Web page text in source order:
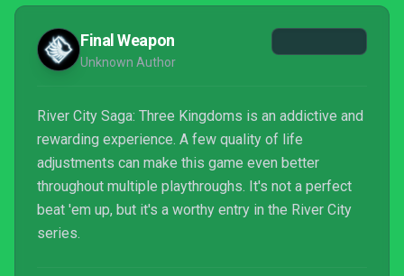
Final Weapon
Unknown Author
River City Saga: Three Kingdoms is an addictive and
rewarding experience. A few quality of life
adjustments can make this game even better
throughout multiple playthroughs. It's not a perfect
beat 'em up, but it's a worthy entry in the River City
series.